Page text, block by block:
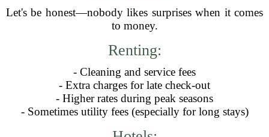
Let's be honest—nobody likes surprises when it comes
to money.
Renting:
- Cleaning and service fees
- Extra charges for late check-out
- Higher rates during peak seasons
- Sometimes utility fees (especially for long stays)